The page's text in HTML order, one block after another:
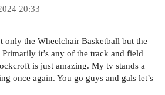
20:33
only the Wheelchair Basketball but the
it’s any of the track and field
is just amazing. My tv stands a
once again. You go guys and gals let’s